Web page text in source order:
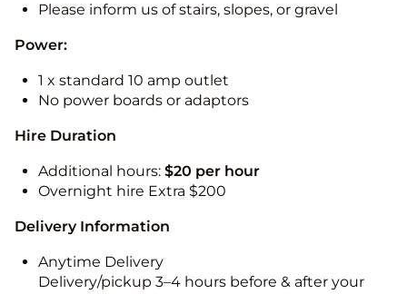
Please inform us of stairs, slopes, or gravel
Power:
1 x standard 10 amp outlet
No power boards or adaptors
Hire Duration
Additional hours: $20 per hour
Overnight hire Extra $200
Delivery Information
Anytime Delivery
Delivery/pickup 3–4 hours before & after your